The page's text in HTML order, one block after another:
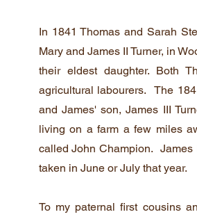
In 1841 Thomas and Sarah
Mary and James II Turner, in
their eldest daughter. Both
agricultural labourers. The
and James' son, James III
living on a farm a few miles
called John Champion. James
taken in June or July that year.
To my paternal first cousins